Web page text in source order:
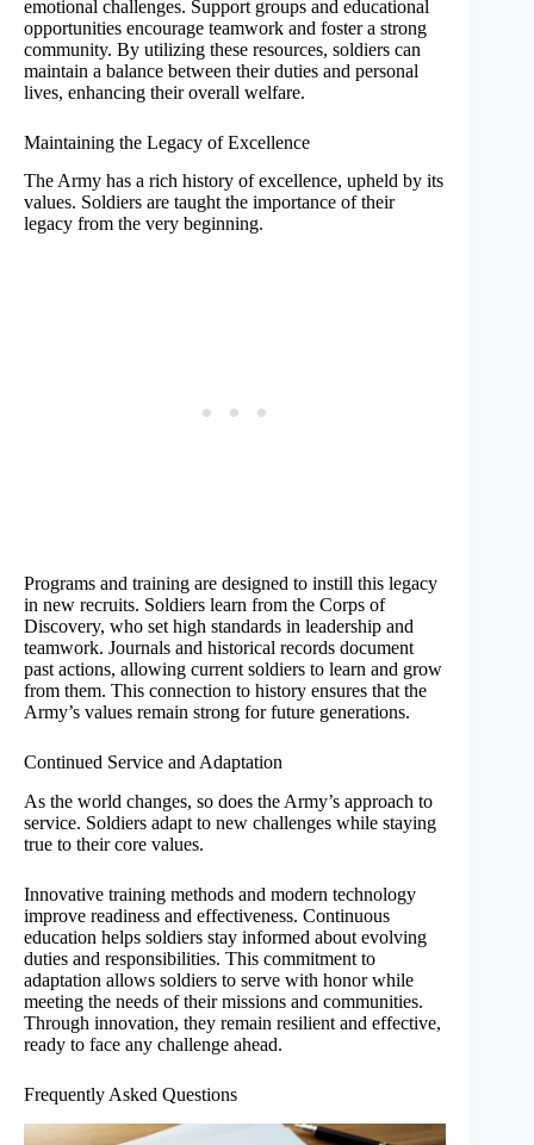
emotional challenges. Support groups and educational
opportunities encourage teamwork and foster a strong
community. By utilizing these resources, soldiers can
maintain a balance between their duties and personal
lives, enhancing their overall welfare.
Maintaining the Legacy of Excellence
The Army has a rich history of excellence, upheld by its
values. Soldiers are taught the importance of their
legacy from the very beginning.
Programs and training are designed to instill this legacy
in new recruits. Soldiers learn from the Corps of
Discovery, who set high standards in leadership and
teamwork. Journals and historical records document
past actions, allowing current soldiers to learn and grow
from them. This connection to history ensures that the
Army’s values remain strong for future generations.
Continued Service and Adaptation
As the world changes, so does the Army’s approach to
service. Soldiers adapt to new challenges while staying
true to their core values.
Innovative training methods and modern technology
improve readiness and effectiveness. Continuous
education helps soldiers stay informed about evolving
duties and responsibilities. This commitment to
adaptation allows soldiers to serve with honor while
meeting the needs of their missions and communities.
Through innovation, they remain resilient and effective,
ready to face any challenge ahead.
Frequently Asked Questions